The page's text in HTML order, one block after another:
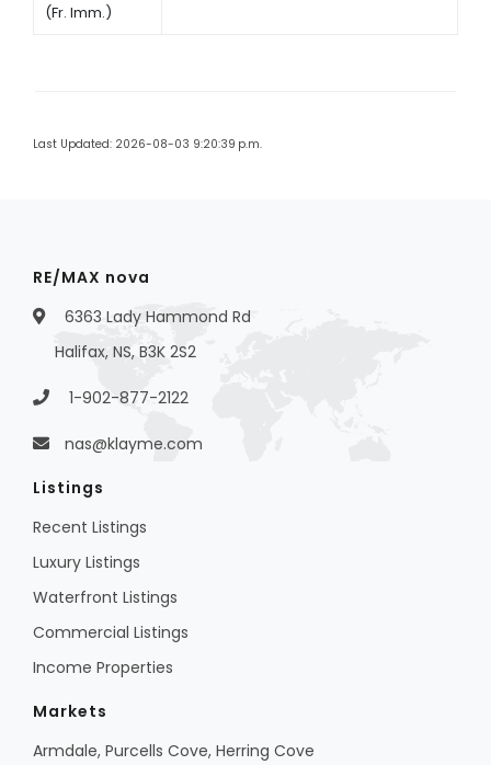
(Fr. Imm.)
Last Updated: 2026-08-03 9:20:39 p.m.
RE/MAX nova
6363 Lady Hammond Rd
Halifax, NS, B3K 2S2
1-902-877-2122
nas@klayme.com
Listings
Recent Listings
Luxury Listings
Waterfront Listings
Commercial Listings
Income Properties
Markets
Armdale, Purcells Cove, Herring Cove